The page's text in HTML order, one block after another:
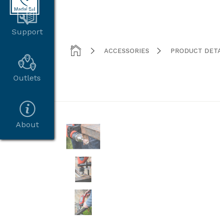
Support
Outlets
About
  ACCESSORIES  PRODUCT